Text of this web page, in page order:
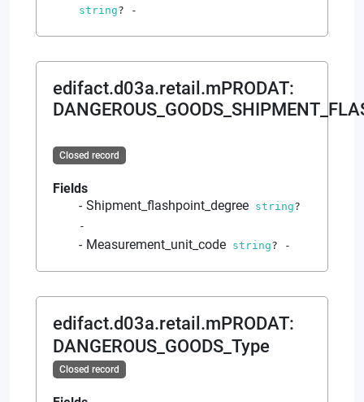
string? -
edifact.d03a.retail.mPRODAT:
Closed record
Fields
Shipment_flashpoint_degree string?
-
Measurement_unit_code string? -
edifact.d03a.retail.mPRODAT:
DANGEROUS_GOODS_Type
Closed record